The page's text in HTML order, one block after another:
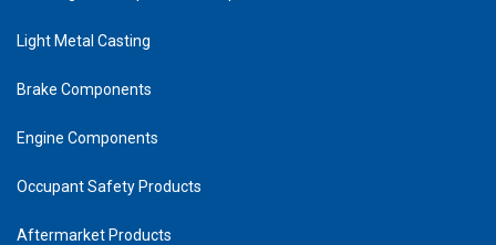
Light Metal Casting
Brake Components
Engine Components
Occupant Safety Products
Aftermarket Products